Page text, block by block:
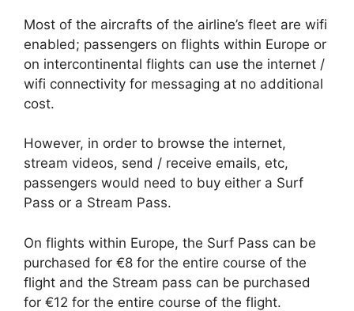
Most of the aircrafts of the airline’s fleet are wifi
enabled; passengers on flights within Europe or
on intercontinental flights can use the internet /
wifi connectivity for messaging at no additional
cost.
However, in order to browse the internet,
stream videos, send / receive emails, etc,
passengers would need to buy either a Surf
Pass or a Stream Pass.
On flights within Europe, the Surf Pass can be
purchased for €8 for the entire course of the
flight and the Stream pass can be purchased
for €12 for the entire course of the flight.